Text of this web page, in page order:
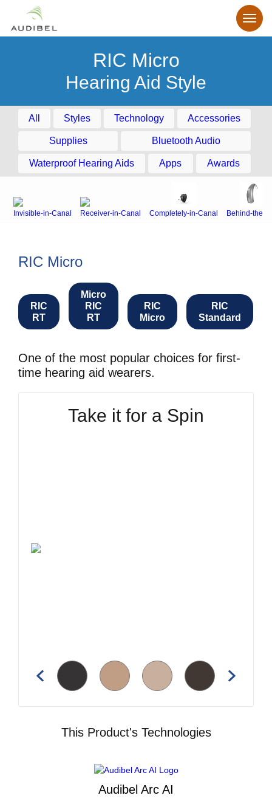
RIC Micro
Hearing Aid Style
All Styles Technology Accessories
Supplies Bluetooth Audio
Waterproof Hearing Aids Apps Awards
Invisible-in-Canal Receiver-in-Canal Completely-in-Canal Behind-the-
RIC Micro
RIC
RT
Micro
RIC
RT
RIC
Micro
RIC
Standard
One of the most popular choices for first-
time hearing aid wearers.
Take it for a Spin
This Product's Technologies
Audibel Arc AI